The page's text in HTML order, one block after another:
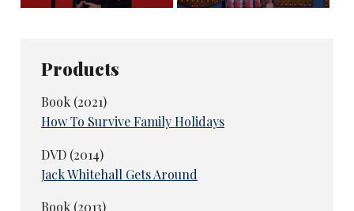
Products
Book (2021)
How To Survive Family Holidays
DVD (2014)
Jack Whitehall Gets Around
Book (2013)